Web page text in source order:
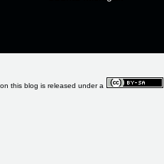
this blog is released under a